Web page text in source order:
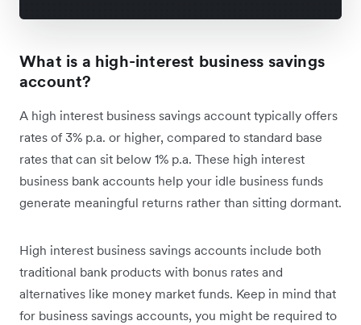
What is a high-interest business savings
account?
A high interest business savings account typically offers
rates of 3% p.a. or higher, compared to standard base
rates that can sit below 1% p.a. These high interest
business bank accounts help your idle business funds
generate meaningful returns rather than sitting dormant.
High interest business savings accounts include both
traditional bank products with bonus rates and
alternatives like money market funds. Keep in mind that
for business savings accounts, you might be required to